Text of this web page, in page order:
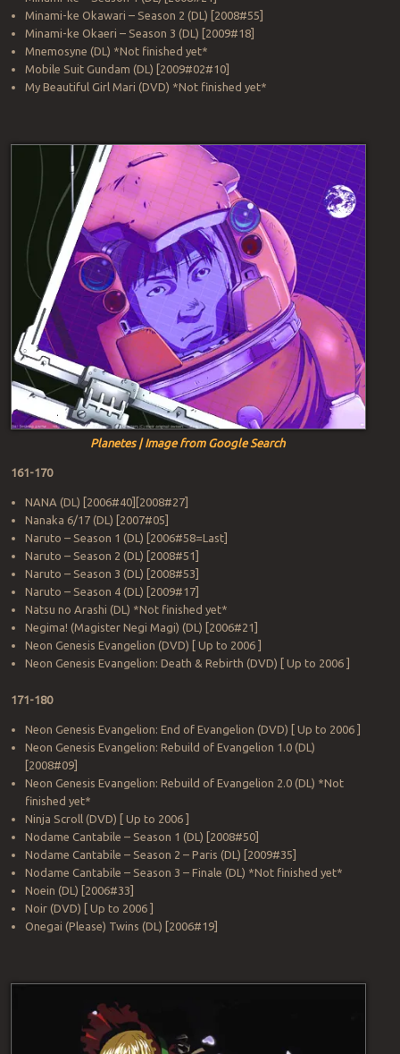
Minami-ke Okawari – Season 2 (DL) [2008#55]
Minami-ke Okaeri – Season 3 (DL) [2009#18]
Mnemosyne (DL) *Not finished yet*
Mobile Suit Gundam (DL) [2009#02#10]
My Beautiful Girl Mari (DVD) *Not finished yet*
Planetes | Image from Google Search
161-170
NANA (DL) [2006#40][2008#27]
Nanaka 6/17 (DL) [2007#05]
Naruto – Season 1 (DL) [2006#58=Last]
Naruto – Season 2 (DL) [2008#51]
Naruto – Season 3 (DL) [2008#53]
Naruto – Season 4 (DL) [2009#17]
Natsu no Arashi (DL) *Not finished yet*
Negima! (Magister Negi Magi) (DL) [2006#21]
Neon Genesis Evangelion (DVD) [ Up to 2006 ]
Neon Genesis Evangelion: Death & Rebirth (DVD) [ Up to 2006 ]
171-180
Neon Genesis Evangelion: End of Evangelion (DVD) [ Up to 2006 ]
Neon Genesis Evangelion: Rebuild of Evangelion 1.0 (DL)
[2008#09]
Neon Genesis Evangelion: Rebuild of Evangelion 2.0 (DL) *Not
finished yet*
Ninja Scroll (DVD) [ Up to 2006 ]
Nodame Cantabile – Season 1 (DL) [2008#50]
Nodame Cantabile – Season 2 – Paris (DL) [2009#35]
Nodame Cantabile – Season 3 – Finale (DL) *Not finished yet*
Noein (DL) [2006#33]
Noir (DVD) [ Up to 2006 ]
Onegai (Please) Twins (DL) [2006#19]